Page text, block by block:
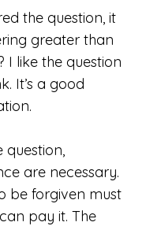
the question, it
greater than
I like the question
It’s a good
question,
are necessary.
be forgiven must
pay it. The